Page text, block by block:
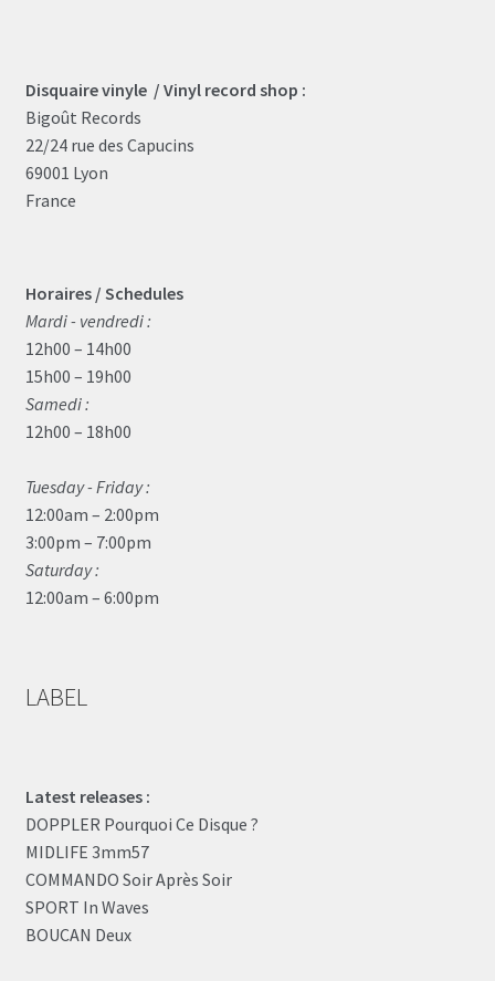
Disquaire vinyle / Vinyl record shop :
Bigoût Records
22/24 rue des Capucins
69001 Lyon
France
Horaires / Schedules
Mardi - vendredi :
12h00 – 14h00
15h00 – 19h00
Samedi :
12h00 – 18h00
Tuesday - Friday :
12:00am – 2:00pm
3:00pm – 7:00pm
Saturday :
12:00am – 6:00pm
LABEL
Latest releases :
DOPPLER Pourquoi Ce Disque ?
MIDLIFE 3mm57
COMMANDO Soir Après Soir
SPORT In Waves
BOUCAN Deux